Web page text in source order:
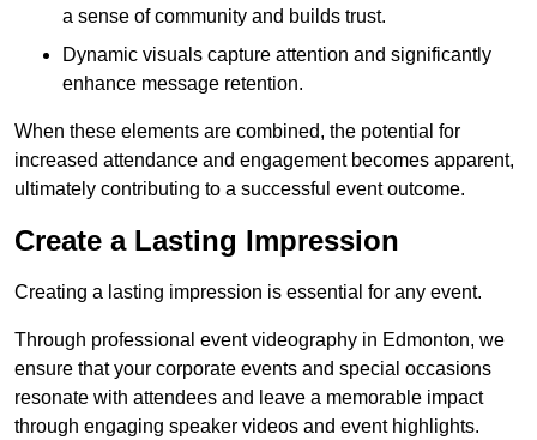
a sense of community and builds trust.
Dynamic visuals capture attention and significantly
enhance message retention.
When these elements are combined, the potential for
increased attendance and engagement becomes apparent,
ultimately contributing to a successful event outcome.
Create a Lasting Impression
Creating a lasting impression is essential for any event.
Through professional event videography in Edmonton, we
ensure that your corporate events and special occasions
resonate with attendees and leave a memorable impact
through engaging speaker videos and event highlights.